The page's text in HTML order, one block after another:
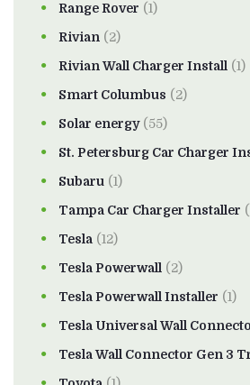
Range Rover (1)
Rivian (2)
Rivian Wall Charger Install (1)
Smart Columbus (2)
Solar energy(55)
St. Petersburg Car Charger
Subaru (1)
Tampa Car Charger Installer
Tesla (12)
Tesla Powerwall (2)
Tesla Powerwall Installer (1)
Tesla Universal Wall
Tesla Wall Connector Gen 3